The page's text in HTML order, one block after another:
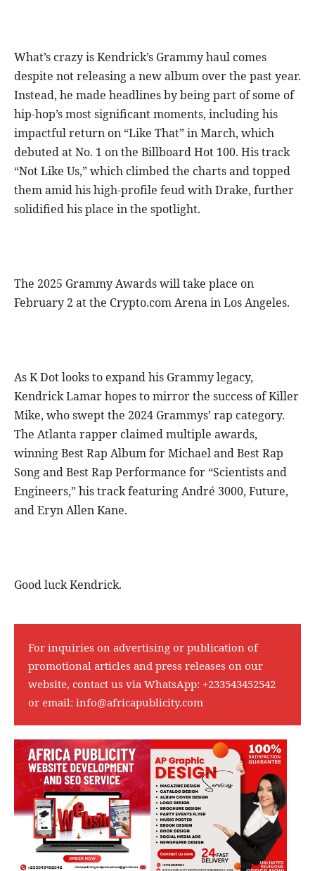
What’s crazy is Kendrick’s Grammy haul comes
despite not releasing a new album over the past year.
Instead, he made headlines by being part of some of
hip-hop’s most significant moments, including his
impactful return on “Like That” in March, which
debuted at No. 1 on the Billboard Hot 100. His track
“Not Like Us,” which climbed the charts and topped
them amid his high-profile feud with Drake, further
solidified his place in the spotlight.
The 2025 Grammy Awards will take place on
February 2 at the Crypto.com Arena in Los Angeles.
As K Dot looks to expand his Grammy legacy,
Kendrick Lamar hopes to mirror the success of Killer
Mike, who swept the 2024 Grammys’ rap category.
The Atlanta rapper claimed multiple awards,
winning Best Rap Album for Michael and Best Rap
Song and Best Rap Performance for “Scientists and
Engineers,” his track featuring André 3000, Future,
and Eryn Allen Kane.
Good luck Kendrick.
For inquiries on advertising or publication of
promotional articles and press releases on our
website, contact us via WhatsApp: +233543452542
or email: info@africapublicity.com